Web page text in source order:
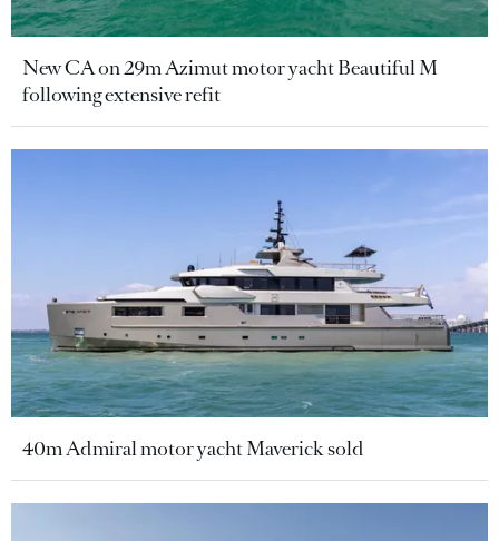
New CA on 29m Azimut motor yacht Beautiful M
following extensive refit
40m Admiral motor yacht Maverick sold